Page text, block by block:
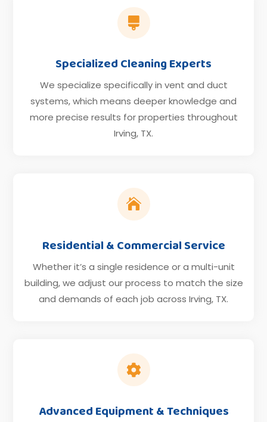

Specialized Cleaning Experts
We specialize specifically in vent and duct
systems, which means deeper knowledge and
more precise results for properties throughout
Irving, TX.

Residential & Commercial Service
Whether it’s a single residence or a multi-unit
building, we adjust our process to match the size
and demands of each job across Irving, TX.

Advanced Equipment & Techniques